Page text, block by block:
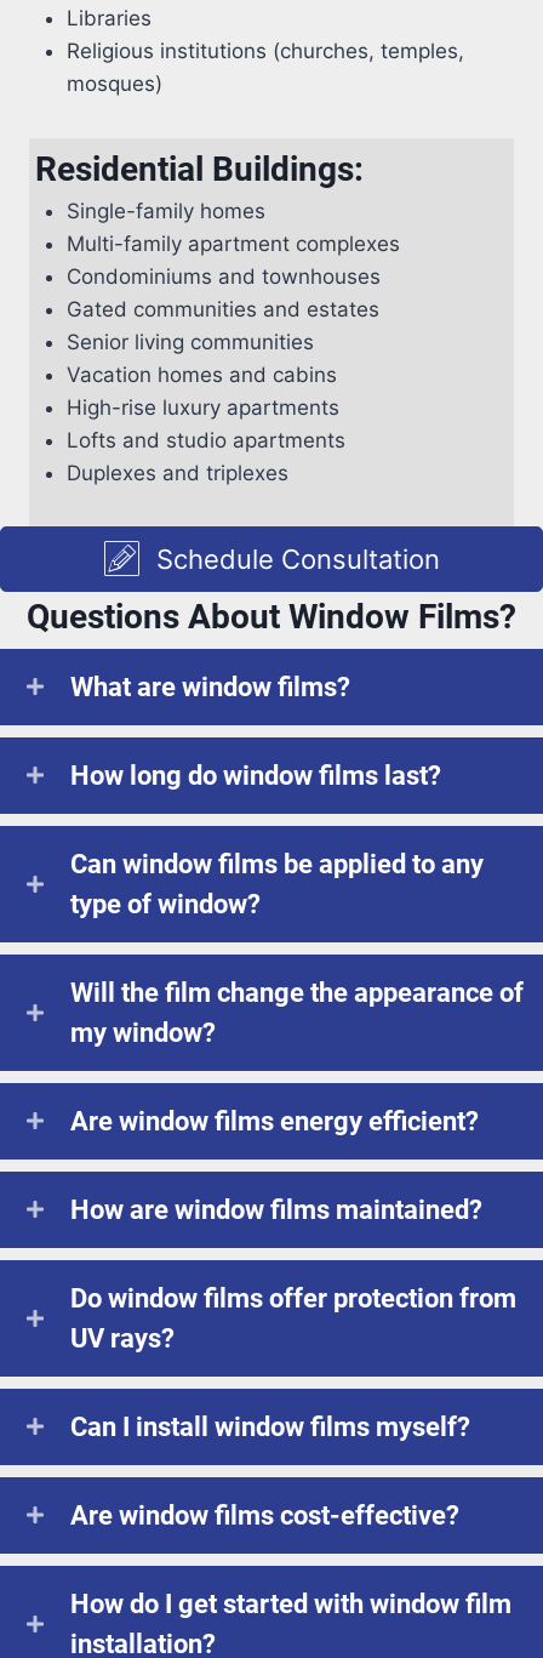
Libraries
Religious institutions (churches, temples,
mosques)
Residential Buildings:
Single-family homes
Multi-family apartment complexes
Condominiums and townhouses
Gated communities and estates
Senior living communities
Vacation homes and cabins
High-rise luxury apartments
Lofts and studio apartments
Duplexes and triplexes
Schedule Consultation
Questions About Window Films?
What are window films?
How long do window films last?
Can window films be applied to any
type of window?
Will the film change the appearance of
my window?
Are window films energy efficient?
How are window films maintained?
Do window films offer protection from
UV rays?
Can I install window films myself?
Are window films cost-effective?
How do I get started with window film
installation?